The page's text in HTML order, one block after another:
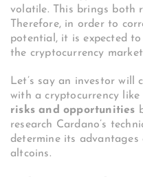
volatile. This brings both
Therefore, in order to
potential, it is expected
the cryptocurrency
Let’s say an investor will
with a cryptocurrency like
risks and opportunities
research Cardano’s
determine its advantages
altcoins.